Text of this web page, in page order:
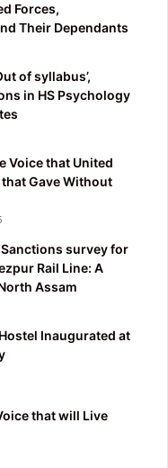
Forces,
Their Dependants
of syllabus’,
in HS Psychology
Voice that United
Gave Without
survey for
Rail Line: A
Assam
Inaugurated at
that will Live